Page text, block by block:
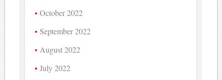
October 2022
September 2022
August 2022
July 2022